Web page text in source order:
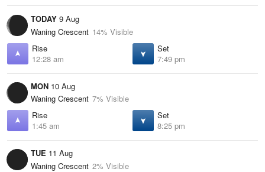
TODAY 9 Aug
Waning Crescent 14% Visible
Rise
12:28 am
Set
7:49 pm
MON 10 Aug
Waning Crescent 7% Visible
Rise
1:45 am
Set
8:25 pm
TUE 11 Aug
Waning Crescent 2% Visible